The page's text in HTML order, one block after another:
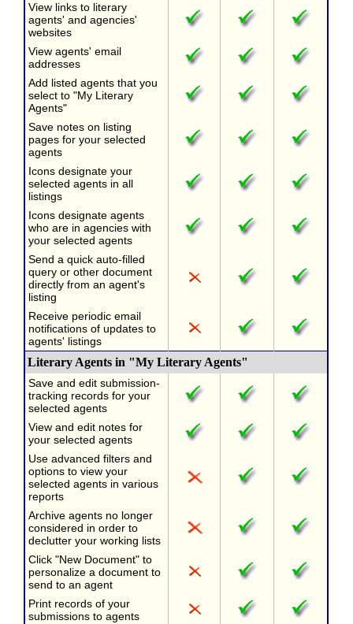
View links to literary
agents' and agencies'
websites
View agents' email
addresses
Add listed agents that you
select to "My Literary
Agents"
Save notes on listing
pages for your selected
agents
Icons designate your
selected agents in all
listings
Icons designate agents
who are in agencies with
your selected agents
Send a quick auto-filled
query or other document
directly from an agent's
listing
Receive periodic email
notifications of updates to
agents' listings
Literary Agents in "My Literary Agents"
Save and edit submission-
tracking records for your
selected agents
View and edit notes for
your selected agents
Use advanced filters and
options to view your
selected agents in various
reports
Archive agents no longer
considered in order to
declutter your working lists
Click "New Document" to
personalize a document to
send to an agent
Print records of your
submissions to agents